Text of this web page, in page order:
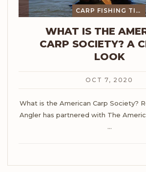
CARP FISHING TIPS
WHAT IS THE
CARP SOCIETY? A
LOOK
OCT 7, 2020
What is the American Carp Society?
Angler has partnered with The
…